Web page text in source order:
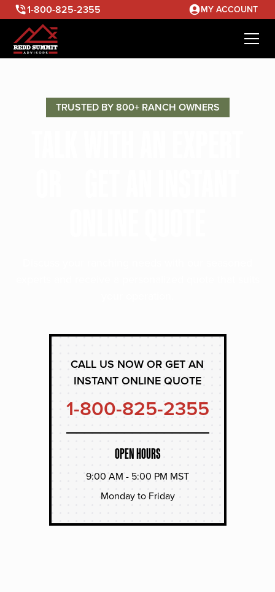
1-800-825-2355 MY ACCOUNT
TRUSTED BY 800+ RANCH OWNERS
CALL US NOW OR GET AN
INSTANT ONLINE QUOTE
1-800-825-2355
OPEN HOURS
9:00 AM - 5:00 PM MST
Monday to Friday